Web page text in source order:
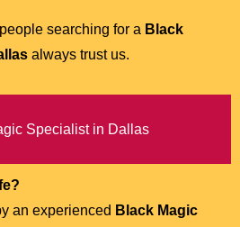
searching for a Black
always trust us.
Specialist in Dallas
an experienced Black Magic